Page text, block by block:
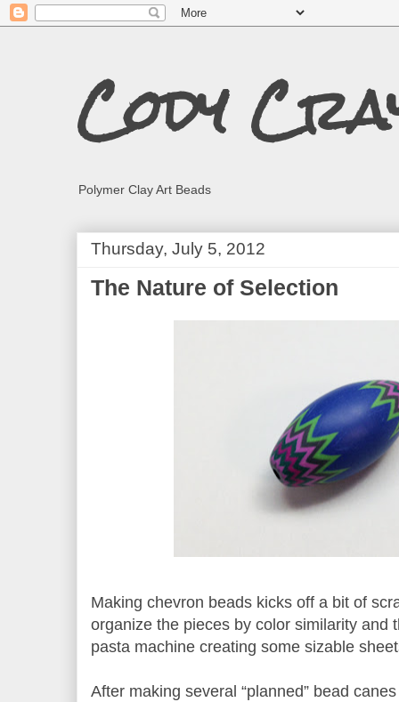
Cody
Polymer Clay Art Beads
Thursday, July 5, 2012
The Nature of Selection
Making chevron beads kicks off a bit of
organize the pieces by color similarity and
pasta machine creating some sizable
After making several “planned” bead